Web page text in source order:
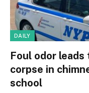
DAILY
Foul odor
corpse in
school